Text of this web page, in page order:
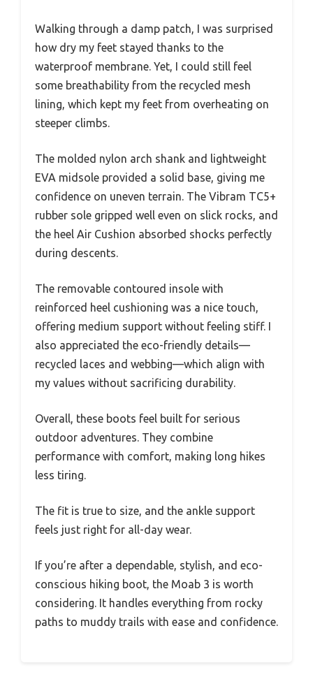
Walking through a damp patch, I was surprised
how dry my feet stayed thanks to the
waterproof membrane. Yet, I could still feel
some breathability from the recycled mesh
lining, which kept my feet from overheating on
steeper climbs.
The molded nylon arch shank and lightweight
EVA midsole provided a solid base, giving me
confidence on uneven terrain. The Vibram TC5+
rubber sole gripped well even on slick rocks, and
the heel Air Cushion absorbed shocks perfectly
during descents.
The removable contoured insole with
reinforced heel cushioning was a nice touch,
offering medium support without feeling stiff. I
also appreciated the eco-friendly details—
recycled laces and webbing—which align with
my values without sacrificing durability.
Overall, these boots feel built for serious
outdoor adventures. They combine
performance with comfort, making long hikes
less tiring.
The fit is true to size, and the ankle support
feels just right for all-day wear.
If you’re after a dependable, stylish, and eco-
conscious hiking boot, the Moab 3 is worth
considering. It handles everything from rocky
paths to muddy trails with ease and confidence.